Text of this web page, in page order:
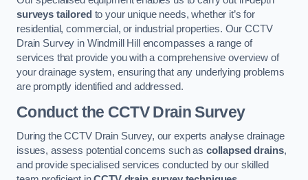
surveys tailored to your unique needs, whether it’s for
residential, commercial, or industrial properties. Our CCTV
Drain Survey in Windmill Hill encompasses a range of
services that provide you with a comprehensive overview of
your drainage system, ensuring that any underlying problems
are promptly identified and addressed.
Conduct the CCTV Drain Survey
During the CCTV Drain Survey, our experts analyse drainage
issues, assess potential concerns such as collapsed drains,
and provide specialised services conducted by our skilled